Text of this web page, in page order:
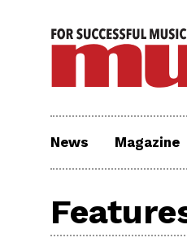
News Magazine